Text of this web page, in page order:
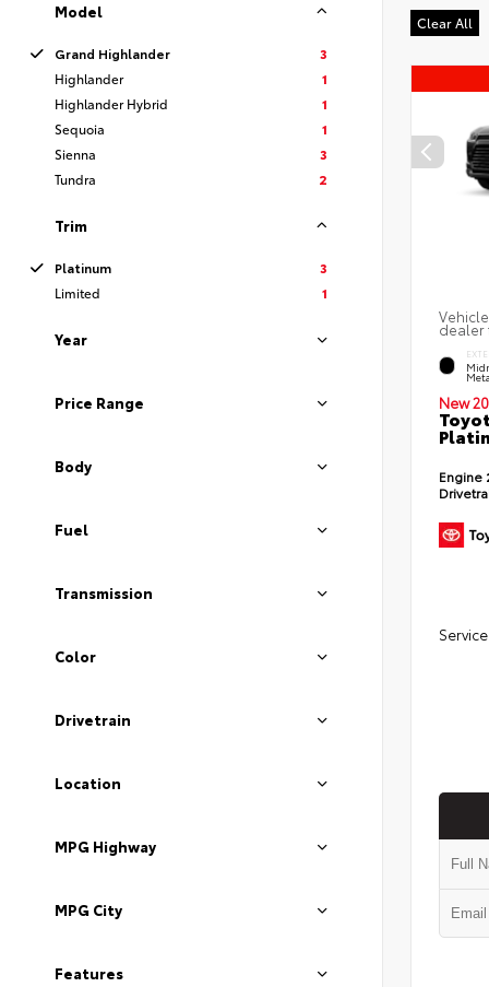
Model
Grand Highlander
3
Highlander
1
Highlander Hybrid
1
Sequoia
1
Sienna
3
Tundra
2
Trim
Platinum
3
Limited
1
Year
Price Range
Body
Fuel
Transmission
Color
Drivetrain
Location
MPG Highway
MPG City
Features
Clear All
dealer
New
Engine